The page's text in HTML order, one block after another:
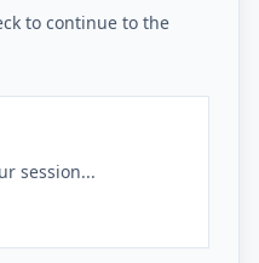
to continue to the
session...